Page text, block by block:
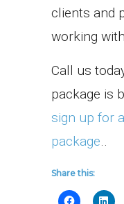
clients and
working
Call us
package is
sign up for
package..
Share this: